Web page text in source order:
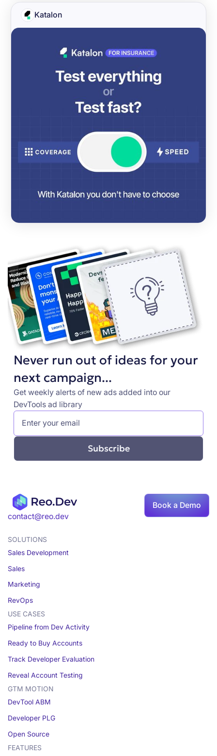
Katalon
Never run out of ideas for your
next campaign...
Get weekly alerts of new ads added into our
DevTools ad library
contact@reo.dev
Book a Demo
SOLUTIONS
Sales Development
Sales
Marketing
RevOps
USE CASES
Pipeline from Dev Activity
Ready to Buy Accounts
Track Developer Evaluation
Reveal Account Testing
GTM MOTION
DevTool ABM
Developer PLG
Open Source
FEATURES